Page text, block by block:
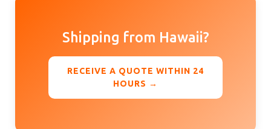
Shipping from Hawaii?
RECEIVE A QUOTE WITHIN 24
HOURS →